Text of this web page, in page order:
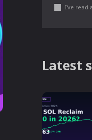
I've read
Latest